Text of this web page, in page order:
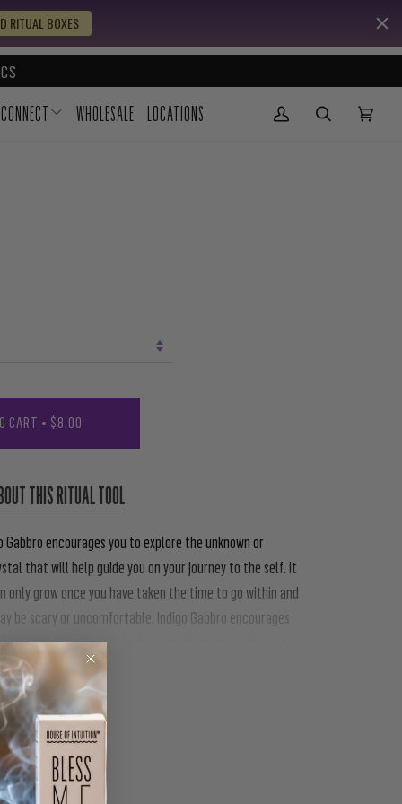
RITUAL BOXES
CONNECT WHOLESALE LOCATIONS My Account
CART • $8.00
THIS RITUAL TOOL
encourages you to explore the unknown or
that will help guide you on your journey to the self. It
grow once you have taken the time to go within and
be scary or uncomfortable. Indigo Gabbro encourages
and dark in all of us, and accept that we need both to
PIN